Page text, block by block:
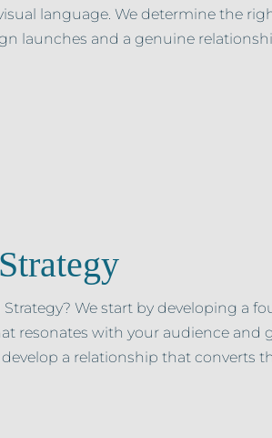
language. We determine the
launches and a genuine
Strategy? We start by developing a
resonates with your audience
a relationship that converts